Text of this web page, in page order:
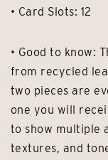
• Card Slots: 12
• Good to know:
from recycled
two pieces are
one you will
to show multiple
textures, and